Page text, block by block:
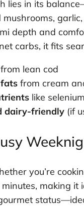
lies in its
depth and
carbs, it fits
from lean cod
from cream
like
dairy-friendly(if
you’re
making it